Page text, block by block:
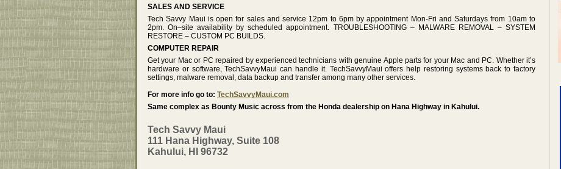
SALES AND SERVICE
Tech Savvy Maui is open for sales and service 12pm to 6pm by appointment Mon-Fri and Saturdays from 10am to
2pm. On–site availability by scheduled appointment. TROUBLESHOOTING – MALWARE REMOVAL – SYSTEM
RESTORE – CUSTOM PC BUILDS.
COMPUTER REPAIR
Get your Mac or PC repaired by experienced technicians with genuine Apple parts for your Mac and PC. Whether it’s
hardware or software, TechSavvyMaui can handle it. TechSavvyMaui offers help restoring systems back to factory
settings, malware removal, data backup and transfer among many other services.
For more info go to: TechSavvyMaui.com
Same complex as Bounty Music across from the Honda dealership on Hana Highway in Kahului.
Tech Savvy Maui
111 Hana Highway, Suite 108
Kahului, HI 96732